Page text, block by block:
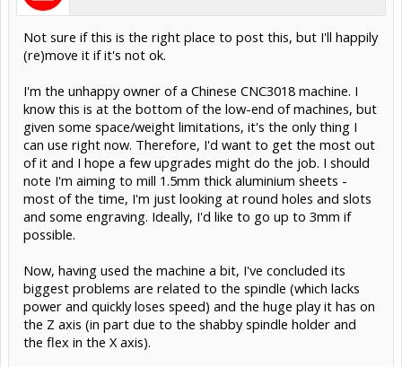
Not sure if this is the right place to post this, but I'll happily
(re)move it if it's not ok.
I'm the unhappy owner of a Chinese CNC3018 machine. I
know this is at the bottom of the low-end of machines, but
given some space/weight limitations, it's the only thing I
can use right now. Therefore, I'd want to get the most out
of it and I hope a few upgrades might do the job. I should
note I'm aiming to mill 1.5mm thick aluminium sheets -
most of the time, I'm just looking at round holes and slots
and some engraving. Ideally, I'd like to go up to 3mm if
possible.
Now, having used the machine a bit, I've concluded its
biggest problems are related to the spindle (which lacks
power and quickly loses speed) and the huge play it has on
the Z axis (in part due to the shabby spindle holder and
the flex in the X axis).